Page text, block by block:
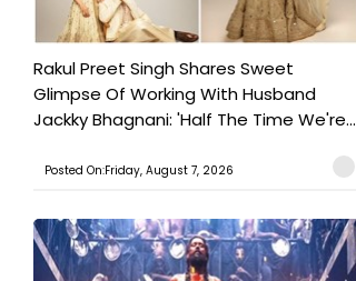
Rakul Preet Singh Shares Sweet
Glimpse Of Working With Husband
Jackky Bhagnani: 'Half The Time We're...
Posted On:Friday, August 7, 2026